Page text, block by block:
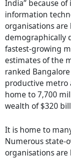
India” because
information
organisations
demographically
fastest-growing
estimates of the
ranked
productive metro
home to 7,700
wealth of $320
It is home to
Numerous state-
organisations are